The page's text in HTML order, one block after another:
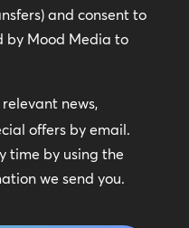
and consent to
by Mood Media to
news,
offers by email.
time by using the
we send you.